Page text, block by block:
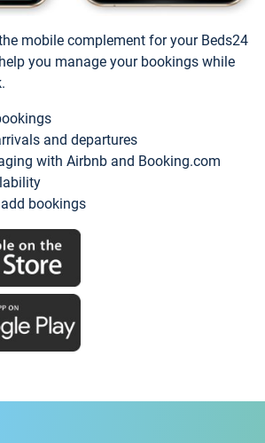
mobile complement for your Beds24
you manage your bookings while
and departures
with Airbnb and Booking.com
bookings